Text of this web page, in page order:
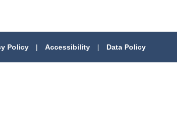
Policy | Accessibility | Data Policy